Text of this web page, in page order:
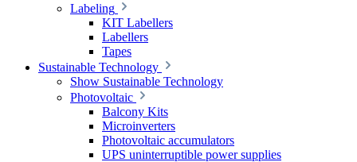
Labeling
KIT Labellers
Labellers
Tapes
Sustainable Technology
Show Sustainable Technology
Photovoltaic
Balcony Kits
Microinverters
Photovoltaic accumulators
UPS uninterruptible power supplies